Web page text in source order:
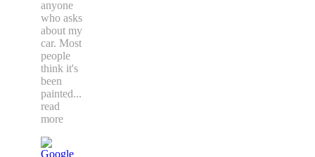
anyone
who asks
about my
car. Most
people
think it's
been
painted...
read
more